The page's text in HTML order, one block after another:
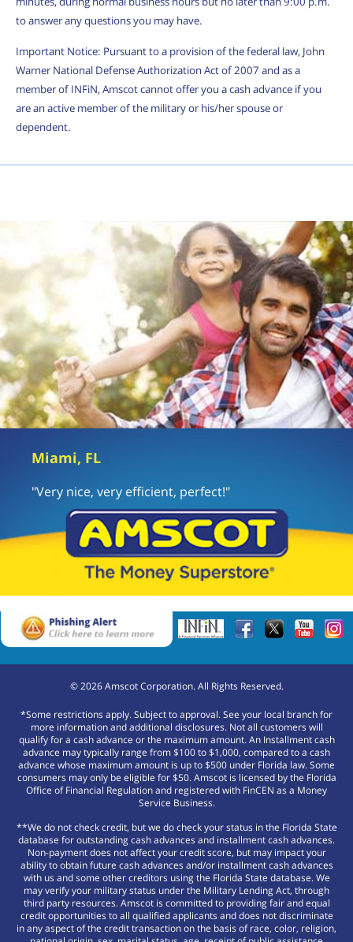
to answer any questions you may have.
Important Notice: Pursuant to a provision of the federal law, John
Warner National Defense Authorization Act of 2007 and as a
member of INFiN, Amscot cannot offer you a cash advance if you
are an active member of the military or his/her spouse or
dependent.
Miami, FL
"Very nice, very efficient, perfect!"
©2026Amscot Corporation. All Rights Reserved.
*Some restrictions apply. Subject to approval. See your local branch for
more information and additional disclosures. Not all customers will
qualify for a cash advance or the maximum amount. An Installment cash
advance may typically range from $100 to $1,000, compared to a cash
advance whose maximum amount is up to $500 under Florida law. Some
consumers may only be eligible for $50. Amscot is licensed by the Florida
Office of Financial Regulation and registered with FinCEN as a Money
Service Business.
**We do not check credit, but we do check your status in the Florida State
database for outstanding cash advances and installment cash advances.
Non-payment does not affect your credit score, but may impact your
ability to obtain future cash advances and/or installment cash advances
with us and some other creditors using the Florida State database. We
may verify your military status under the Military Lending Act, through
third party resources. Amscot is committed to providing fair and equal
credit opportunities to all qualified applicants and does not discriminate
in any aspect of the credit transaction on the basis of race, color, religion,